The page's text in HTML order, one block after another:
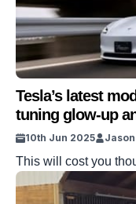
Tesla’s latest
tuning glow-up
10th Jun 2025 Jason
This will cost you